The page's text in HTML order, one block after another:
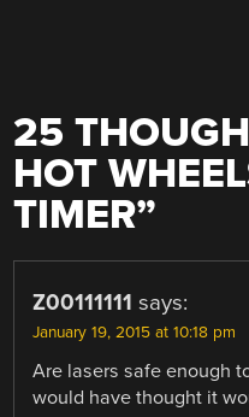
25
HOT
TIMER”
Z00111111 says:
January 19, 2015 at 10:18 pm
Are lasers safe enough
would have thought it